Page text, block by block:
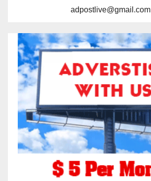
adpostlive@gmail.com